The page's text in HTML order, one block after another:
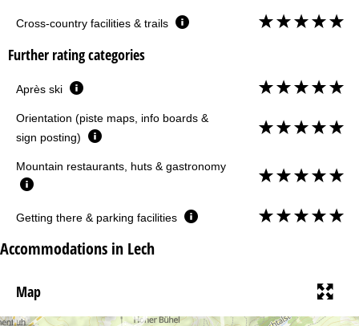
Cross-country facilities & trails
Further rating categories
Après ski
Orientation (piste maps, info boards &
sign posting)
Mountain restaurants, huts & gastronomy
Getting there & parking facilities
Accommodations in Lech
Map